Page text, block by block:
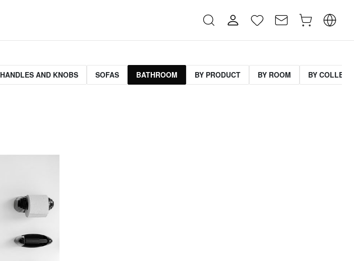
HANDLES AND KNOBS SOFAS BATHROOM BY PRODUCT BY ROOM BY